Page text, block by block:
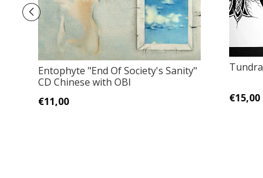
Entophyte ‎"End Of Society's Sanity"
CD Chinese with OBI
€11,00
€15,00